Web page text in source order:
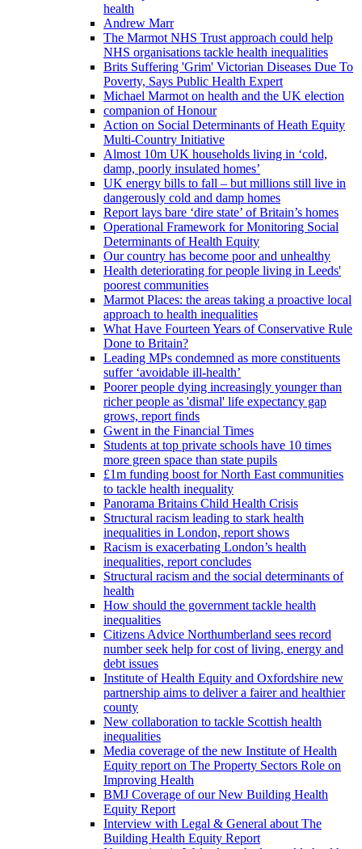
health
Andrew Marr
The Marmot NHS Trust approach could help
NHS organisations tackle health inequalities
Brits Suffering 'Grim' Victorian Diseases Due To
Poverty, Says Public Health Expert
Michael Marmot on health and the UK election
companion of Honour
Action on Social Determinants of Heath Equity
Multi-Country Initiative
Almost 10m UK households living in ‘cold,
damp, poorly insulated homes’
UK energy bills to fall – but millions still live in
dangerously cold and damp homes
Report lays bare ‘dire state’ of Britain’s homes
Operational Framework for Monitoring Social
Determinants of Health Equity
Our country has become poor and unhealthy
Health deteriorating for people living in Leeds'
poorest communities
Marmot Places: the areas taking a proactive local
approach to health inequalities
What Have Fourteen Years of Conservative Rule
Done to Britain?
Leading MPs condemned as more constituents
suffer ‘avoidable ill-health’
Poorer people dying increasingly younger than
richer people as 'dismal' life expectancy gap
grows, report finds
Gwent in the Financial Times
Students at top private schools have 10 times
more green space than state pupils
£1m funding boost for North East communities
to tackle health inequality
Panorama Britains Child Health Crisis
Structural racism leading to stark health
inequalities in London, report shows
Racism is exacerbating London’s health
inequalities, report concludes
Structural racism and the social determinants of
health
How should the government tackle health
inequalities
Citizens Advice Northumberland sees record
number seek help for cost of living, energy and
debt issues
Institute of Health Equity and Oxfordshire new
partnership aims to deliver a fairer and healthier
county
New collaboration to tackle Scottish health
inequalities
Media coverage of the new Institute of Health
Equity report on The Property Sectors Role on
Improving Health
BMJ Coverage of our New Building Health
Equity Report
Interview with Legal & General about The
Building Health Equity Report